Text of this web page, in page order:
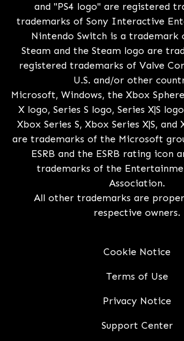
and "PS4 logo" are registered
trademarks of Sony Interactive
Nintendo Switch is a trademark
Steam and the Steam logo are
registered trademarks of Valve
U.S. and/or other
Microsoft, Windows, the Xbox
X logo, Series S logo, Series X|S
Xbox Series S, Xbox Series X|S, and
are trademarks of the Microsoft
ESRB and the ESRB rating icon
trademarks of the
Association.
All other trademarks are
respective owners.
Cookie Notice
Terms of Use
Privacy Notice
Support Center